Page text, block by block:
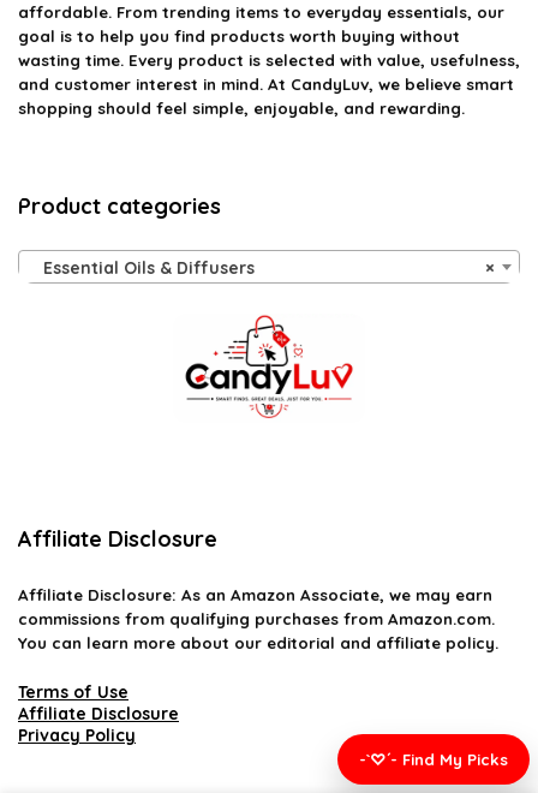
affordable. From trending items to everyday essentials, our
goal is to help you find products worth buying without
wasting time. Every product is selected with value, usefulness,
and customer interest in mind. At CandyLuv, we believe smart
shopping should feel simple, enjoyable, and rewarding.
Product categories
×
Essential Oils & Diffusers
Affiliate Disclosure
Affiliate Disclosure: As an Amazon Associate, we may earn
commissions from qualifying purchases from Amazon.com.
You can learn more about our editorial and affiliate policy.
Terms of Use
Affiliate Disclosure
Privacy Policy
-`♡´- Find My Picks